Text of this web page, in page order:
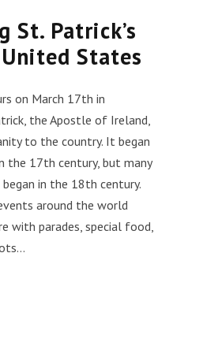
St. Patrick’s
States
on March 17th in
the Apostle of Ireland,
to the country. It began
the 17th century, but many
in the 18th century.
around the world
with parades, special food,